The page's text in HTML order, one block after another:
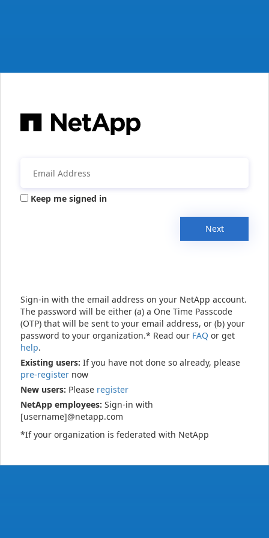
Keep me signed in
Next
Sign-in with the email address on your NetApp account.
The password will be either (a) a One Time Passcode
(OTP) that will be sent to your email address, or (b) your
password to your organization.* Read our FAQ or get
help.
Existing users: If you have not done so already, please
pre-register now
New users: Please register
NetApp employees: Sign-in with
[username]@netapp.com
*If your organization is federated with NetApp